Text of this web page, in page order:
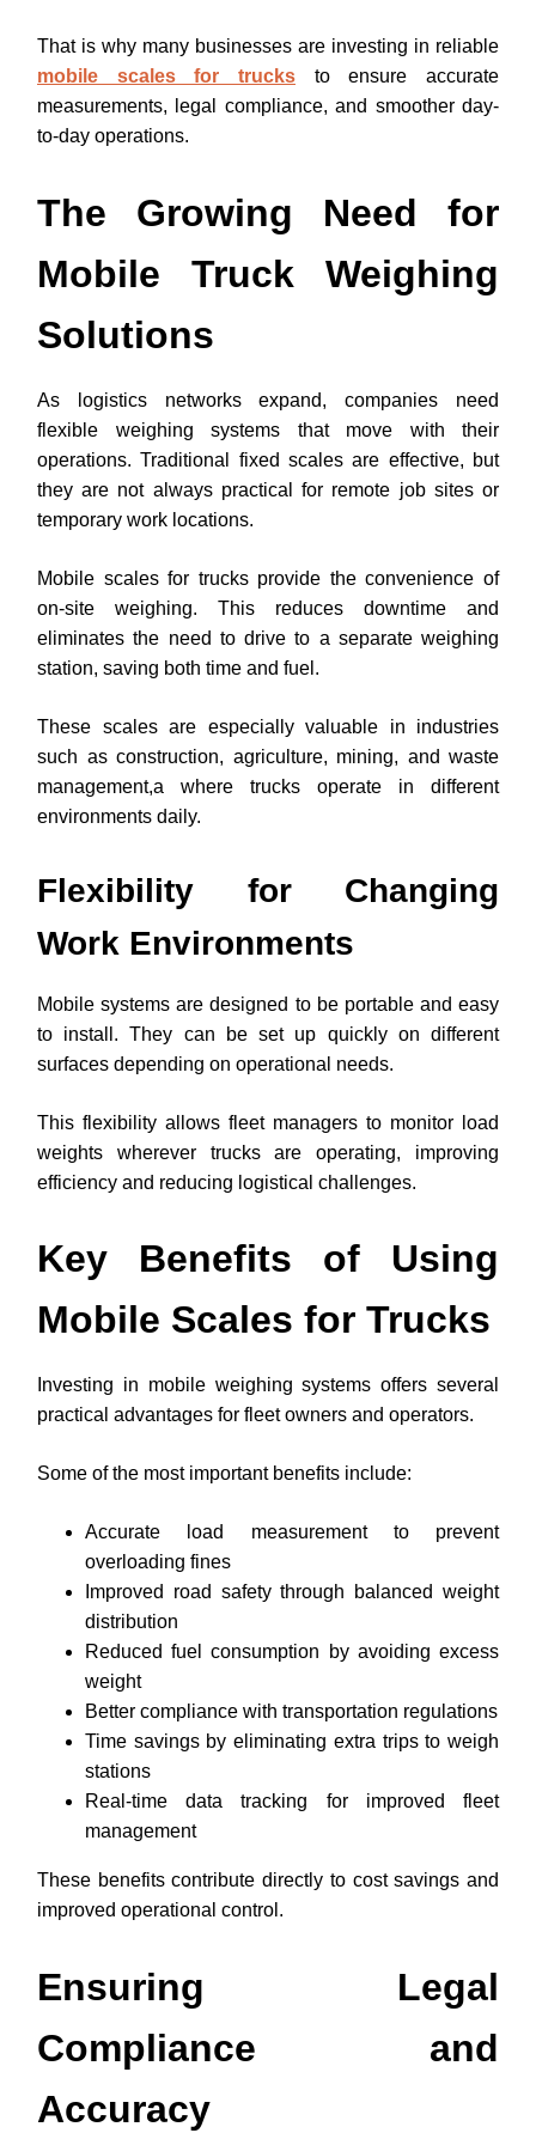
That is why many businesses are investing in reliable
mobile scales for trucks to ensure accurate
measurements, legal compliance, and smoother day-
to-day operations.
The Growing Need for
Mobile Truck Weighing
Solutions
As logistics networks expand, companies need
flexible weighing systems that move with their
operations. Traditional fixed scales are effective, but
they are not always practical for remote job sites or
temporary work locations.
Mobile scales for trucks provide the convenience of
on-site weighing. This reduces downtime and
eliminates the need to drive to a separate weighing
station, saving both time and fuel.
These scales are especially valuable in industries
such as construction, agriculture, mining, and waste
management,a where trucks operate in different
environments daily.
Flexibility for Changing
Work Environments
Mobile systems are designed to be portable and easy
to install. They can be set up quickly on different
surfaces depending on operational needs.
This flexibility allows fleet managers to monitor load
weights wherever trucks are operating, improving
efficiency and reducing logistical challenges.
Key Benefits of Using
Mobile Scales for Trucks
Investing in mobile weighing systems offers several
practical advantages for fleet owners and operators.
Some of the most important benefits include:
Accurate load measurement to prevent
overloading fines
Improved road safety through balanced weight
distribution
Reduced fuel consumption by avoiding excess
weight
Better compliance with transportation regulations
Time savings by eliminating extra trips to weigh
stations
Real-time data tracking for improved fleet
management
These benefits contribute directly to cost savings and
improved operational control.
Ensuring Legal
Compliance and
Accuracy